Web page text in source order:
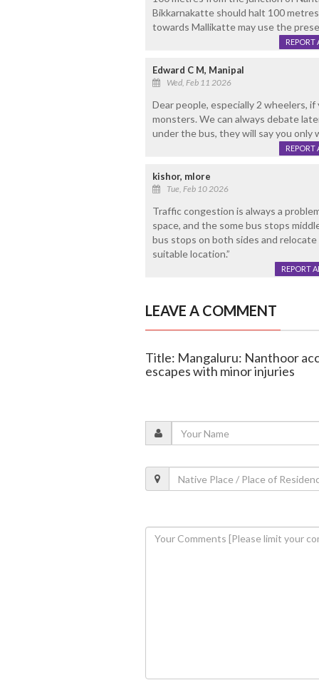
Bikkarnakatte should halt 100
towards Mallikatte may use the
REPORT
Edward C M, Manipal
Wed, Feb 11 2026
Dear people, especially 2 wheelers,
monsters. We can always debate
under the bus, they will say you only
REPORT
kishor, mlore
Tue, Feb 10 2026
Traffic congestion is always a
space, and the some bus stops
bus stops on both sides and
suitable location.”
REPORT
LEAVE A COMMENT
Title: Mangaluru: Nanthoor
escapes with minor injuries